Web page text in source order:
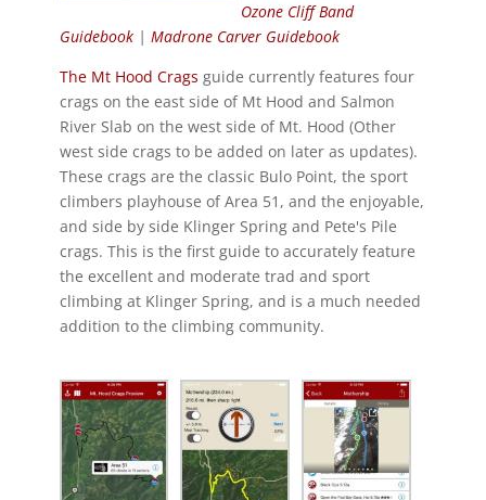
Ozone Cliff Band
Guidebook| Madrone Carver Guidebook
The Mt Hood Crags guide currently features four
crags on the east side of Mt Hood and Salmon
River Slab on the west side of Mt. Hood (Other
west side crags to be added on later as updates).
These crags are the classic Bulo Point, the sport
climbers playhouse of Area 51, and the enjoyable,
and side by side Klinger Spring and Pete's Pile
crags. This is the first guide to accurately feature
the excellent and moderate trad and sport
climbing at Klinger Spring, and is a much needed
addition to the climbing community.